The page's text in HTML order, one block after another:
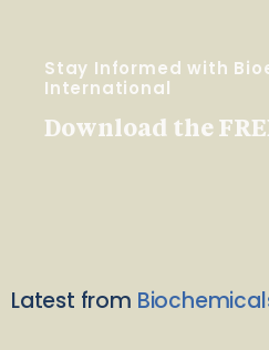
Stay Informed with
International
Download the
Latest from